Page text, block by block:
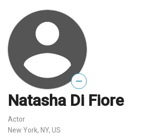
—
Natasha Di Fiore
Actor
New York, NY, US